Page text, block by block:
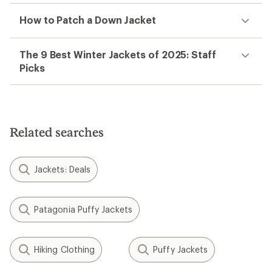
How to Patch a Down Jacket
The 9 Best Winter Jackets of 2025: Staff
Picks
Related searches
Jackets: Deals
Patagonia Puffy Jackets
Hiking Clothing Puffy Jackets